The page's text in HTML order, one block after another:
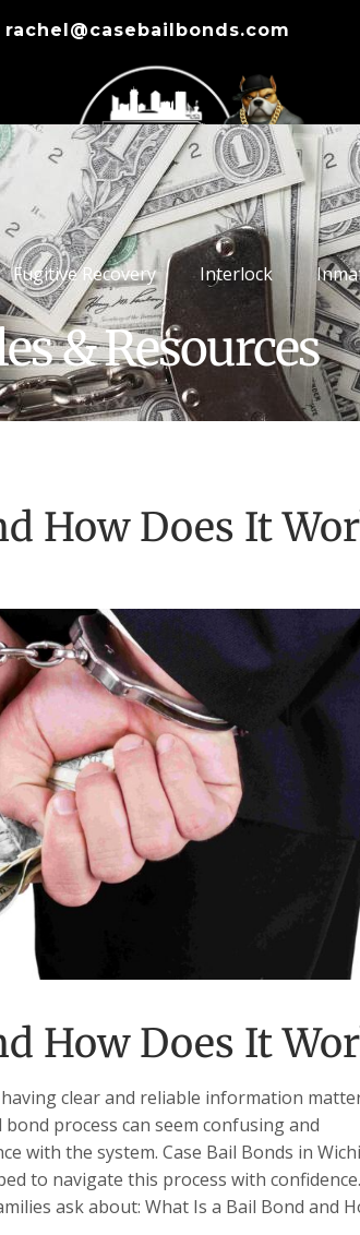
rachel@casebailbonds.com
Fugitive Recovery Interlock
& Resources
How Does It
How Does It
clear and reliable information
process can seem confusing and
with the system. Case Bail Bonds in
to navigate this process with
ask about: What Is a Bail Bond and